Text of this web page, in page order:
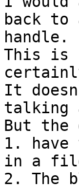
back
handle.
This
It
talking
But
1. have
in a
2. The